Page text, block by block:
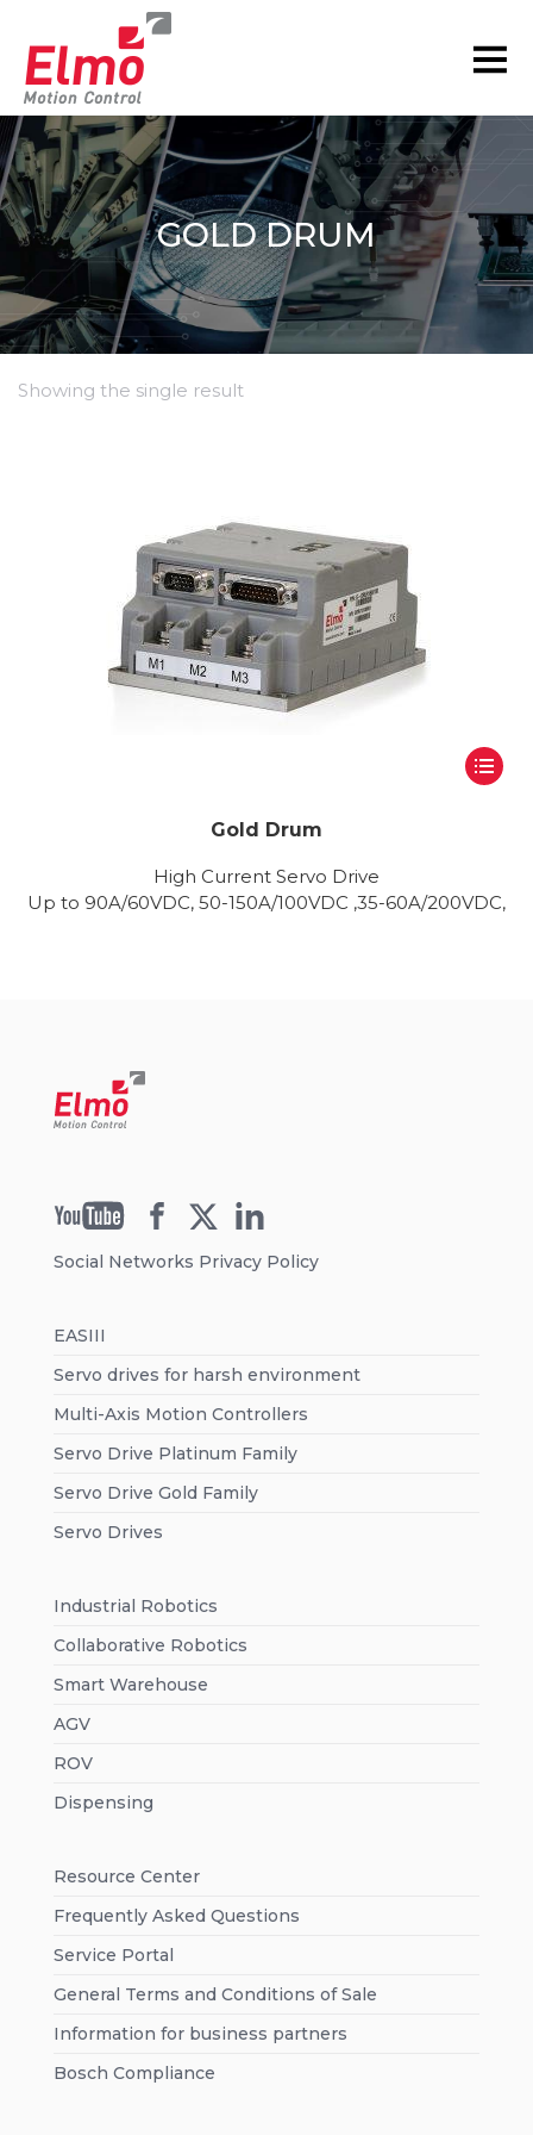
GOLD DRUM
Showing the single result
Gold Drum
High Current Servo Drive
Up to 90A/60VDC, 50-150A/100VDC ,35-60A/200VDC,
Social Networks Privacy Policy
EASIII
Servo drives for harsh environment
Multi-Axis Motion Controllers
Servo Drive Platinum Family
Servo Drive Gold Family
Servo Drives
Industrial Robotics
Collaborative Robotics
Smart Warehouse
AGV
ROV
Dispensing
Resource Center
Frequently Asked Questions
Service Portal
General Terms and Conditions of Sale
Information for business partners
Bosch Compliance